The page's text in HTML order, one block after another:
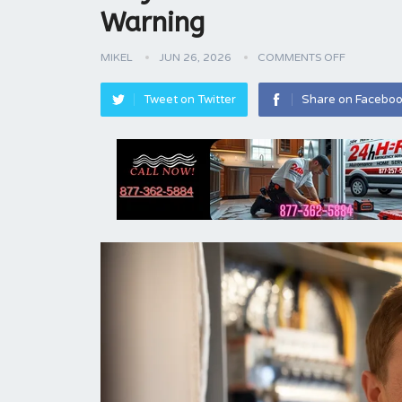
Warning
MIKEL JUN 26, 2026 COMMENTS OFF
Tweet on Twitter Share on